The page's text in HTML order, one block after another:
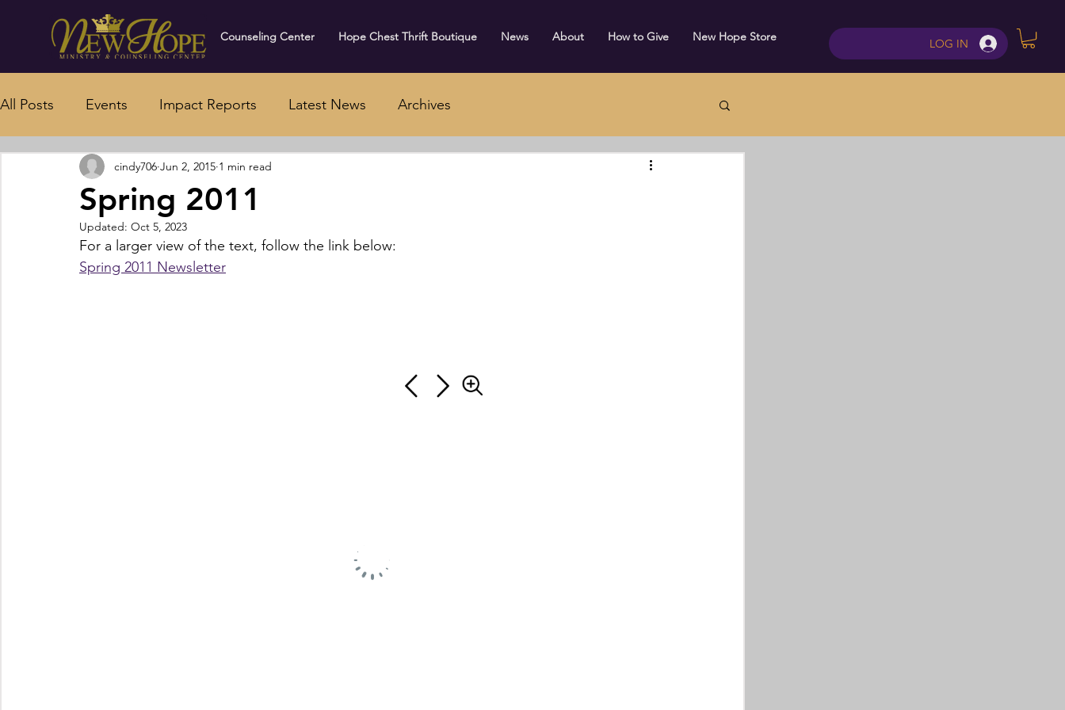
Counseling Center Hope Chest Thrift Boutique News About How to Give New Hope Store Contact LOG IN
All Posts Events Impact Reports Latest News Archives
Spring 2011
cindy706 Jun 2, 2015 1 min read
Updated: Oct 5, 2023
For a larger view of the text, follow the link below:
Spring 2011 Newsletter